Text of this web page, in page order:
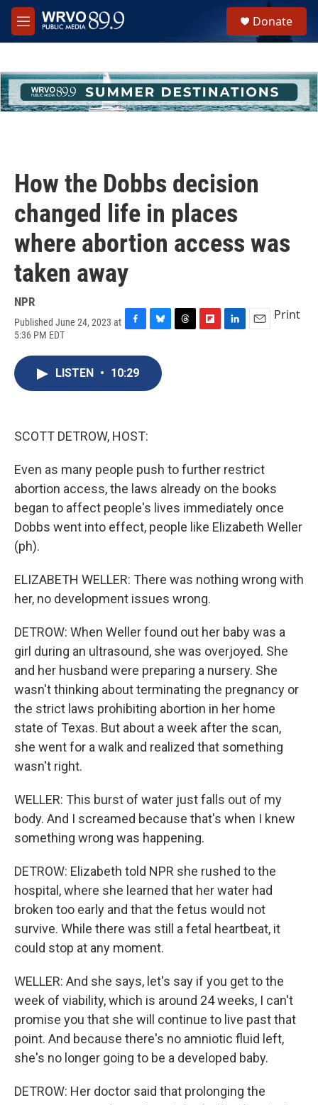
Skip to main content
M
e
h
u
e
Donate
How the Dobbs decision
changed life in places
where abortion access was
taken away
NPR
Published June 24, 2023 at
5:36 PM EDT
c
e
u
s
Print
LISTEN • 10:29
SCOTT DETROW, HOST:
Even as many people push to further restrict
abortion access, the laws already on the books
began to affect people's lives immediately once
Dobbs went into effect, people like Elizabeth Weller
(ph).
ELIZABETH WELLER: There was nothing wrong with
her, no development issues wrong.
DETROW: When Weller found out her baby was a
girl during an ultrasound, she was overjoyed. She
and her husband were preparing a nursery. She
wasn't thinking about terminating the pregnancy or
the strict laws prohibiting abortion in her home
state of Texas. But about a week after the scan,
she went for a walk and realized that something
wasn't right.
WELLER: This burst of water just falls out of my
body. And I screamed because that's when I knew
something wrong was happening.
DETROW: Elizabeth told NPR she rushed to the
hospital, where she learned that her water had
broken too early and that the fetus would not
survive. While there was still a fetal heartbeat, it
could stop at any moment.
WELLER: And she says, let's say if you get to the
week of viability, which is around 24 weeks, I can't
promise you that she will continue to live past that
point. And because there's no amniotic fluid left,
she's no longer going to be a developed baby.
DETROW: Her doctor said that prolonging the